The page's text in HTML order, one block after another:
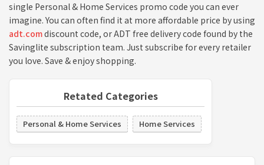
single Personal & Home Services promo code you can ever
imagine. You can often find it at more affordable price by using
adt.comdiscount code, or ADT free delivery code found by the
Savinglite subscription team. Just subscribe for every retailer
you love. Save & enjoy shopping.
Retated Categories
Personal & Home Services Home Services